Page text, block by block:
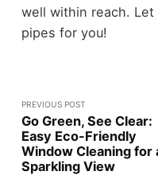
well within reach.
pipes for you!
PREVIOUS POST
Go Green, See Clear:
Easy Eco-Friendly
Window Cleaning for
Sparkling View